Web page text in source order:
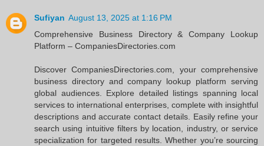
Sufiyan August 13, 2025 at 1:16 PM
Comprehensive Business Directory & Company Lookup
Platform – CompaniesDirectories.com
Discover CompaniesDirectories.com, your comprehensive
business directory and company lookup platform serving
global audiences. Explore detailed listings spanning local
services to international enterprises, complete with insightful
descriptions and accurate contact details. Easily refine your
search using intuitive filters by location, industry, or service
specialization for targeted results. Whether you’re sourcing